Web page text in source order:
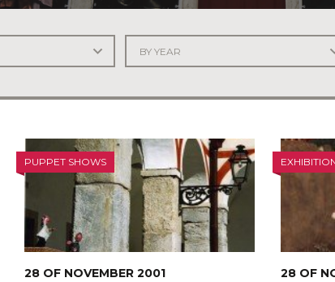
PUPPET SHOWS
28 OF NOVEMBER 2001
28 OF